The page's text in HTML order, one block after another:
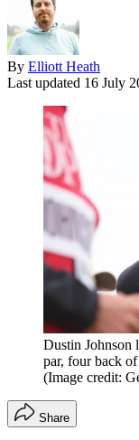
By Elliott Heath
Last updated 16 July
Dustin Johnson
par, four back
(Image credit:
Share